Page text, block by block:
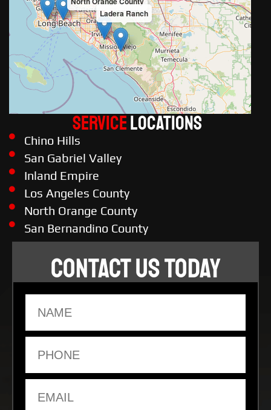
Ladera Ranch
ServiceLOCATIONS
Chino Hills
San Gabriel Valley
Inland Empire
Los Angeles County
North Orange County
San Bernandino County
CONTACT US TODAY